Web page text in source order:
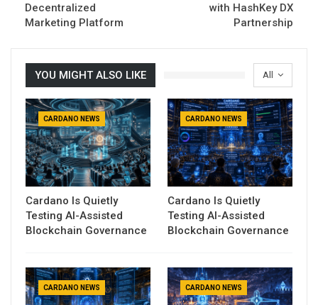
Decentralized
Marketing Platform
with HashKey DX
Partnership
All
YOU MIGHT ALSO LIKE
CARDANO NEWS
Cardano Is Quietly
Testing AI-Assisted
Blockchain Governance
CARDANO NEWS
Cardano Is Quietly
Testing AI-Assisted
Blockchain Governance
CARDANO NEWS CARDANO NEWS